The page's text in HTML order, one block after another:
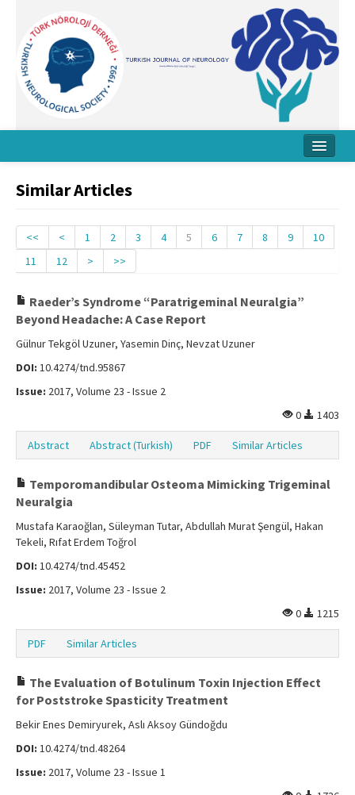
Board
Instructions
Archive
Contact Us
Similar Articles
<< < 1 2 3 4 5 6 7 8 9
10
11
12 > >>
Raeder’s Syndrome “Paratrigeminal Neuralgia”
Beyond Headache: A Case Report
Gülnur Tekgöl Uzuner, Yasemin Dinç, Nevzat Uzuner
DOI: 10.4274/tnd.95867
Issue: 2017, Volume 23 - Issue 2
0
1403
Abstract Abstract (Turkish) PDF Similar Articles
Temporomandibular Osteoma Mimicking Trigeminal
Neuralgia
Mustafa Karaoğlan, Süleyman Tutar, Abdullah Murat Şengül, Hakan
Tekeli, Rıfat Erdem Toğrol
DOI: 10.4274/tnd.45452
Issue: 2017, Volume 23 - Issue 2
0
1215
PDF Similar Articles
The Evaluation of Botulinum Toxin Injection Effect
for Poststroke Spasticity Treatment
Bekir Enes Demiryurek, Aslı Aksoy Gündoğdu
DOI: 10.4274/tnd.48264
Issue: 2017, Volume 23 - Issue 1